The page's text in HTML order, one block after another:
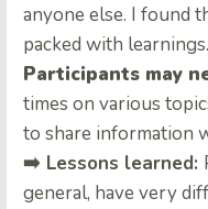
anyone else. I found
packed with learnings.
Participants may
times on various
to share information
➡️ Lessons learned:
general, have very